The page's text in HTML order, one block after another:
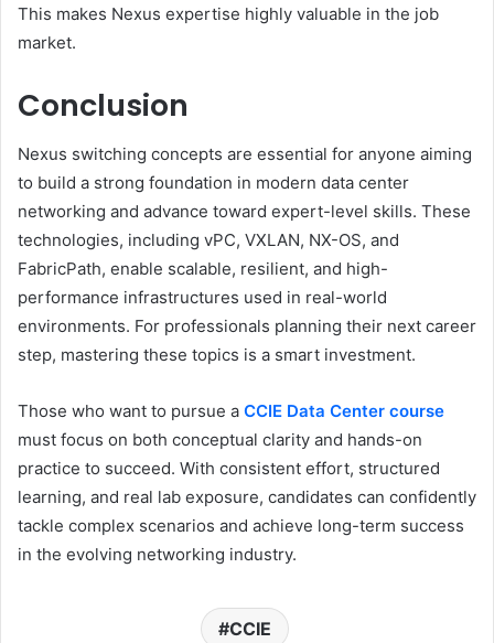
This makes Nexus expertise highly valuable in the job
market.
Conclusion
Nexus switching concepts are essential for anyone aiming
to build a strong foundation in modern data center
networking and advance toward expert-level skills. These
technologies, including vPC, VXLAN, NX-OS, and
FabricPath, enable scalable, resilient, and high-
performance infrastructures used in real-world
environments. For professionals planning their next career
step, mastering these topics is a smart investment.
Those who want to pursue a CCIE Data Center course
must focus on both conceptual clarity and hands-on
practice to succeed. With consistent effort, structured
learning, and real lab exposure, candidates can confidently
tackle complex scenarios and achieve long-term success
in the evolving networking industry.
CCIE